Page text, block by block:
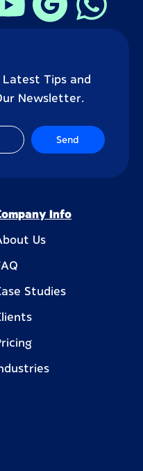
Tips and
Newsletter.
Send
Info
Us
Studies